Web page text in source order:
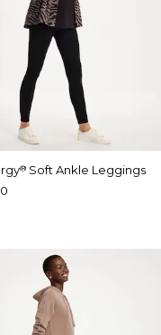
®Soft Ankle Leggings